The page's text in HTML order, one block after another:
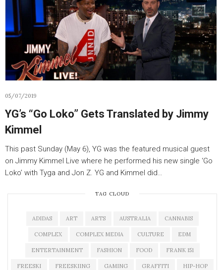
05/07/2019
YG’s “Go Loko” Gets Translated by Jimmy
Kimmel
This past Sunday (May 6), YG was the featured musical guest
on Jimmy Kimmel Live where he performed his new single ‘Go
Loko’ with Tyga and Jon Z. YG and Kimmel did…
TAG CLOUD
ADIDAS ART ARTS AUSTRALIA CANNABIS
COMPLEX COMPLEX MEDIA CULTURE EDM
ENTERTAINMENT FASHION FOOD FRANK 151
FREESKI FREESKIING GAMING GRAFFITI HIP-HOP